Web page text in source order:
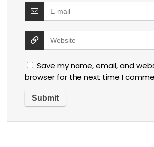
Save my name, email, and
browser for the next time I